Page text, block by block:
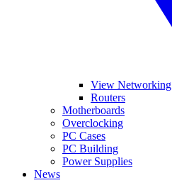
View Networking
Routers
Motherboards
Overclocking
PC Cases
PC Building
Power Supplies
News